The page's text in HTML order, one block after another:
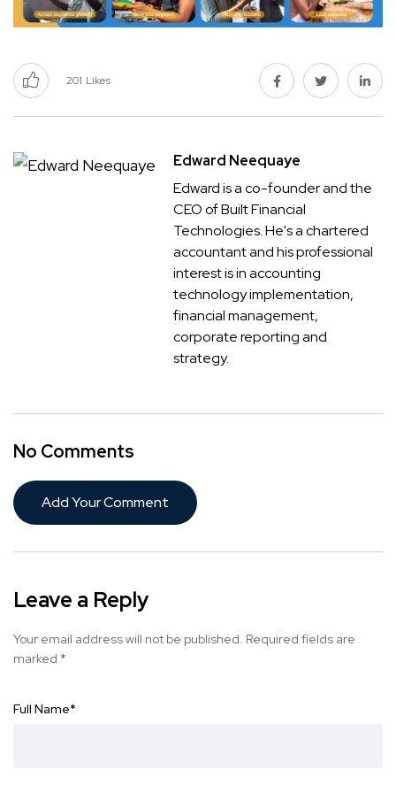
201 Likes
Edward Neequaye
Edward is a co-founder and the
CEO of Built Financial
Technologies. He's a chartered
accountant and his professional
interest is in accounting
technology implementation,
financial management,
corporate reporting and
strategy.
No Comments
Add Your Comment
Leave a Reply
Your email address will not be published. Required fields are
marked *
Full Name*